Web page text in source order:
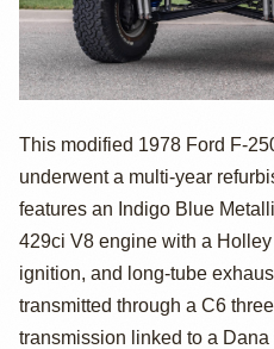
429ci V8
Ford F-
Ranger
Cab
This modified 1978 Ford F-
underwent a multi-year
features an Indigo Blue
429ci V8 engine with a
ignition, and long-tube
transmitted through a C6
transmission linked to a